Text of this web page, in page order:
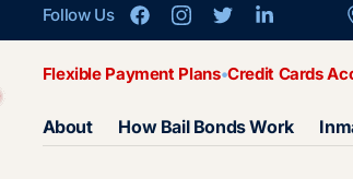
Follow Us
Flexible Payment Plans Credit Cards
About How Bail Bonds Work